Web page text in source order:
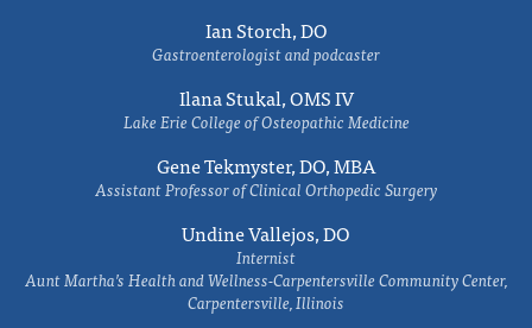
Ian Storch, DO
Gastroenterologist and podcaster
Ilana Stukal, OMS IV
Lake Erie College of Osteopathic Medicine
Gene Tekmyster, DO, MBA
Assistant Professor of Clinical Orthopedic Surgery
Undine Vallejos, DO
Internist
Aunt Martha’s Health and Wellness-Carpentersville Community Center,
Carpentersville, Illinois